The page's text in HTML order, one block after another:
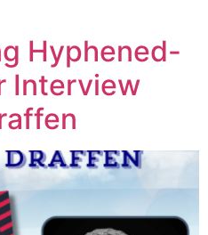
Hyphened-
Interview